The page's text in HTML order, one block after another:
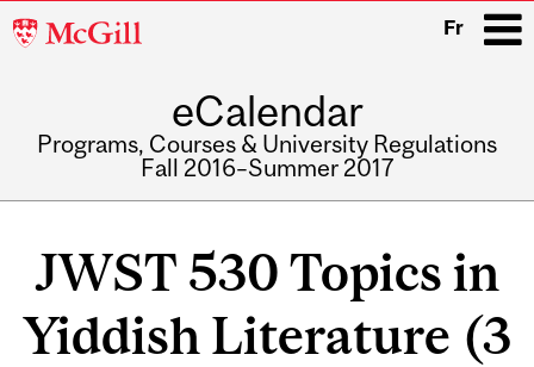
McGill
Fr
eCalendar
Programs, Courses & University Regulations
Fall 2016–Summer 2017
JWST 530 Topics in
Yiddish Literature (3